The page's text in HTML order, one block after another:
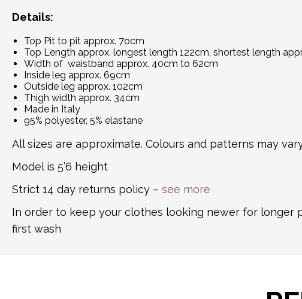
Details:
Top Pit to pit approx. 7ocm
Top Length approx. longest length 122cm, shortest length
Width of waistband approx. 40cm to 62cm
Inside leg approx. 69cm
Outside leg approx. 102cm
Thigh width approx. 34cm
Made in Italy
95% polyester, 5% elastane
All sizes are approximate. Colours and patterns may
Model is 5’6 height
Strict 14 day returns policy – see more
In order to keep your clothes looking newer for longer
first wash